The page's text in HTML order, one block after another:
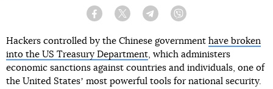
Facebook Twitter Telegram
Hackers controlled by the Chinese government have broken
into the US Treasury Department, which administers
economic sanctions against countries and individuals, one of
the United Statesʼ most powerful tools for national security.